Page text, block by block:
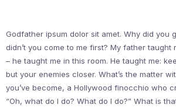
Godfather ipsum dolor sit amet. Why did you
didn’t you come to me first? My father taught
– he taught me in this room. He taught me:
but your enemies closer. What’s the matter
you’ve become, a Hollywood finocchio who
“Oh, what do I do? What do I do?” What is